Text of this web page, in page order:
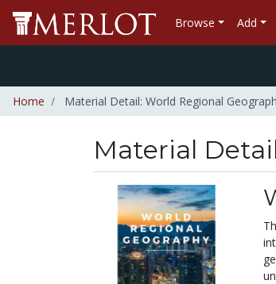
Browse Add
Home Material Detail: World Regional
Material